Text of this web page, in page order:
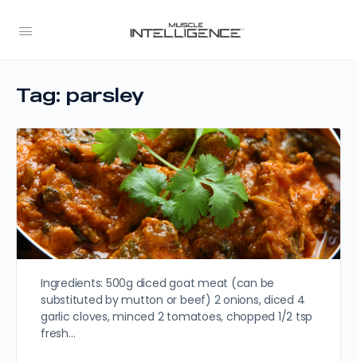
Tag: parsley
Ingredients: 500g diced goat meat (can be
substituted by mutton or beef) 2 onions, diced 4
garlic cloves, minced 2 tomatoes, chopped 1/2 tsp
fresh…